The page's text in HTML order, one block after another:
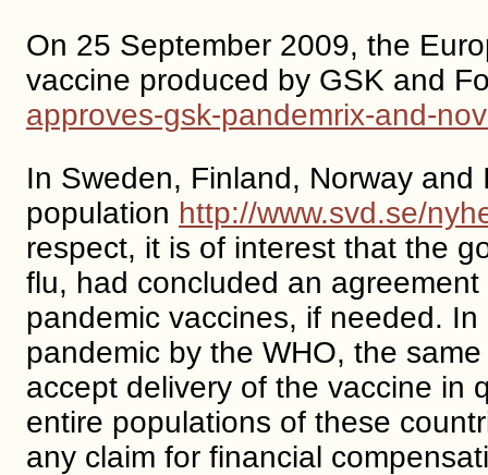
On 25 September 2009, the
vaccine produced by GSK and
approves-gsk-pandemrix-and-
In Sweden, Finland, Norway
population http://www.svd.se/
respect, it is of interest that the
flu, had concluded an
pandemic vaccines, if needed.
pandemic by the WHO, the
accept delivery of the vaccine in
entire populations of these
any claim for financial